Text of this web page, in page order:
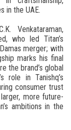
in the UAE.
Venkataraman,
who led Titan’s
merger; with
marks his final
the brand’s global
role in Tanishq’s
consumer trust
more future-
ambitions in the